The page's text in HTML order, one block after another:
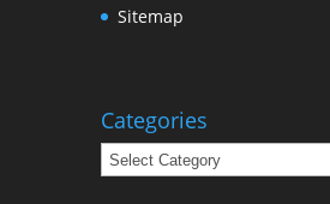
Sitemap
Categories
Categories